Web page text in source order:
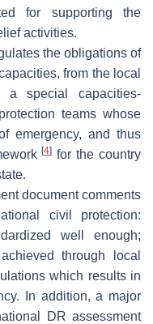
for supporting the
activities.
the obligations of
from the local
special capacities-
teams whose
emergency, and thus
[4] for the country
document comments
civil protection:
well enough;
through local
which results in
In addition, a major
DR assessment